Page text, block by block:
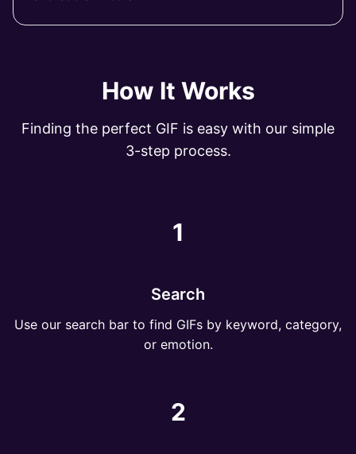
How It Works
Finding the perfect GIF is easy with our simple
3-step process.
1
Search
Use our search bar to find GIFs by keyword, category,
or emotion.
2